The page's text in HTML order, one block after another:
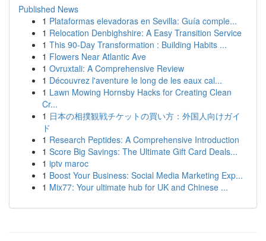
Published News
1 Plataformas elevadoras en Sevilla: Guía comple...
1 Relocation Denbighshire: A Easy Transition Service
1 This 90-Day Transformation : Building Habits ...
1 Flowers Near Atlantic Ave
1 Ovruxtali: A Comprehensive Review
1 Découvrez l'aventure le long de les eaux cal...
1 Lawn Mowing Hornsby Hacks for Creating Clean
Cr...
1 日本の相撲観戦チケットの買い方：外国人向けガイ
ド
1 Research Peptides: A Comprehensive Introduction
1 Score Big Savings: The Ultimate Gift Card Deals...
1 iptv maroc
1 Boost Your Business: Social Media Marketing Exp...
1 Mix77: Your ultimate hub for UK and Chinese ...